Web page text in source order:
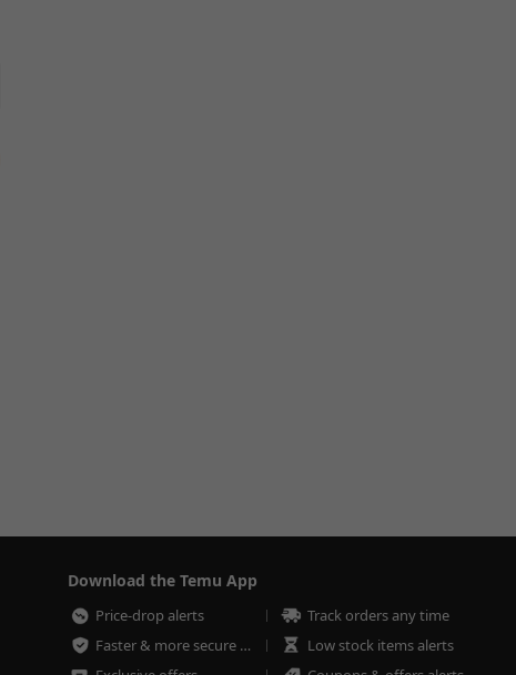
Download the Temu App
Price-drop alerts
Track orders any time
Faster & more secure checkout
Low stock items alerts